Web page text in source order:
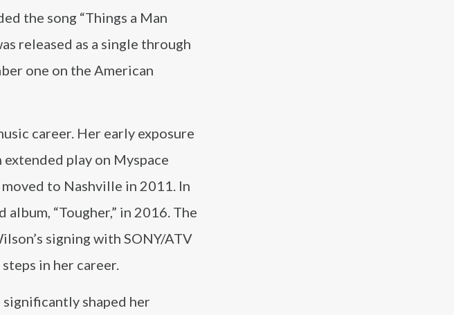
the song “Things a Man
released as a single through
one on the American
career. Her early exposure
play on Myspace
to Nashville in 2011. In
“Tougher,” in 2016. The
signing with SONY/ATV
in her career.
shaped her